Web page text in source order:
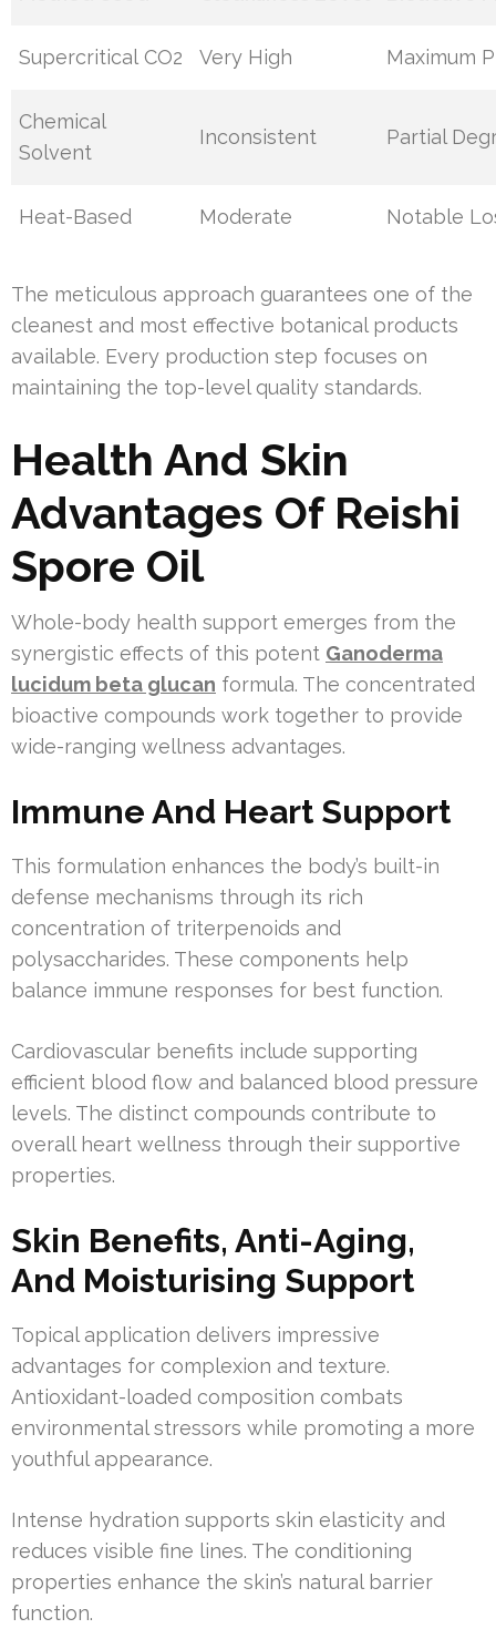
Supercritical CO2 Very High Maximum
Chemical
Solvent
Inconsistent Partial
Heat-Based Moderate Notable
The meticulous approach guarantees one of the
cleanest and most effective botanical products
available. Every production step focuses on
maintaining the top-level quality standards.
Health And Skin
Advantages Of Reishi
Spore Oil
Whole-body health support emerges from the
synergistic effects of this potent Ganoderma
lucidum beta glucan formula. The concentrated
bioactive compounds work together to provide
wide-ranging wellness advantages.
Immune And Heart Support
This formulation enhances the body’s built-in
defense mechanisms through its rich
concentration of triterpenoids and
polysaccharides. These components help
balance immune responses for best function.
Cardiovascular benefits include supporting
efficient blood flow and balanced blood pressure
levels. The distinct compounds contribute to
overall heart wellness through their supportive
properties.
Skin Benefits, Anti-Aging,
And Moisturising Support
Topical application delivers impressive
advantages for complexion and texture.
Antioxidant-loaded composition combats
environmental stressors while promoting a more
youthful appearance.
Intense hydration supports skin elasticity and
reduces visible fine lines. The conditioning
properties enhance the skin’s natural barrier
function.